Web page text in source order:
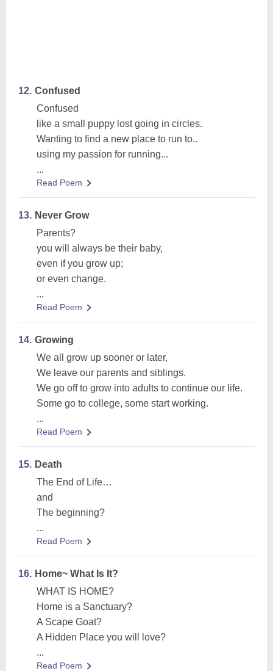
12. Confused
Confused
like a small puppy lost going in circles.
Wanting to find a new place to run to..
using my passion for running...
...
Read Poem
13. Never Grow
Parents?
you will always be their baby,
even if you grow up;
or even change.
...
Read Poem
14. Growing
We all grow up sooner or later,
We leave our parents and siblings.
We go off to grow into adults to continue our life.
Some go to college, some start working.
...
Read Poem
15. Death
The End of Life…
and
The beginning?
...
Read Poem
16. Home~ What Is It?
WHAT IS HOME?
Home is a Sanctuary?
A Scape Goat?
A Hidden Place you will love?
...
Read Poem